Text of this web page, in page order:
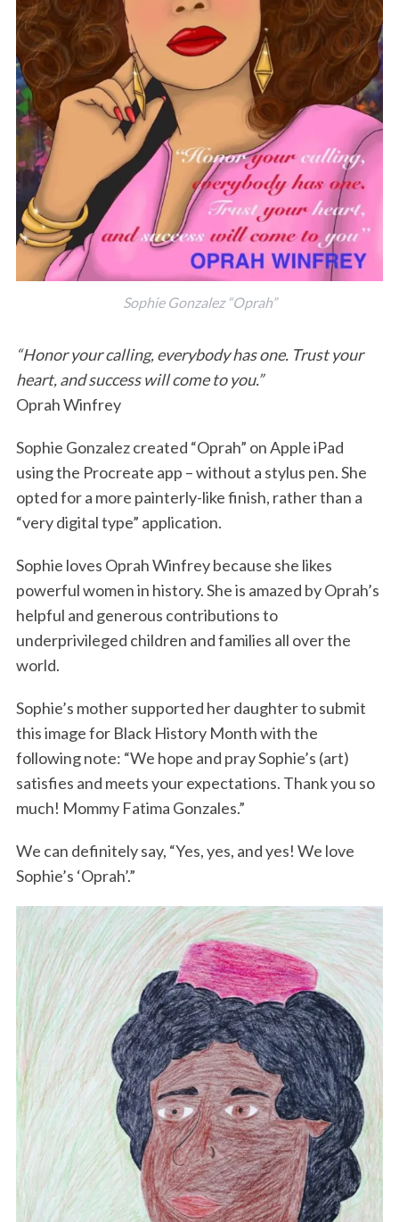
Sophie Gonzalez “Oprah”
“Honor your calling, everybody has one. Trust your
heart, and success will come to you.”
Oprah Winfrey
Sophie Gonzalez created “Oprah” on Apple iPad
using the Procreate app – without a stylus pen. She
opted for a more painterly-like finish, rather than a
“very digital type” application.
Sophie loves Oprah Winfrey because she likes
powerful women in history. She is amazed by Oprah’s
helpful and generous contributions to
underprivileged children and families all over the
world.
Sophie’s mother supported her daughter to submit
this image for Black History Month with the
following note: “We hope and pray Sophie’s (art)
satisfies and meets your expectations. Thank you so
much! Mommy Fatima Gonzales.”
We can definitely say, “Yes, yes, and yes! We love
Sophie’s ‘Oprah’.”